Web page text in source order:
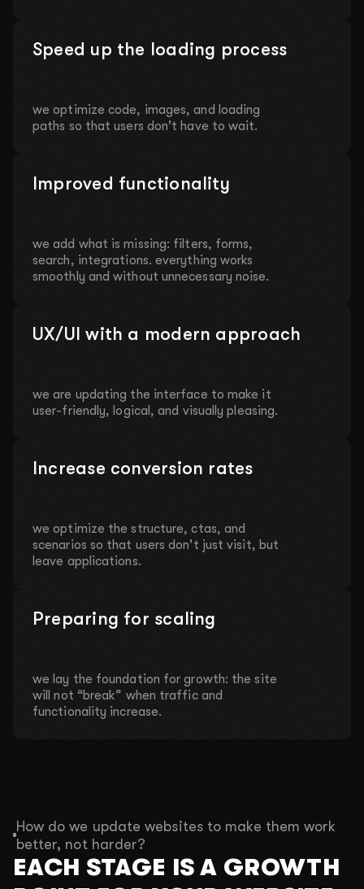
Speed up the loading process
we optimize code, images, and loading
paths so that users don't have to wait.
Improved functionality
we add what is missing: filters, forms,
search, integrations. everything works
smoothly and without unnecessary noise.
UX/UI with a modern approach
we are updating the interface to make it
user-friendly, logical, and visually pleasing.
Increase conversion rates
we optimize the structure, ctas, and
scenarios so that users don't just visit, but
leave applications.
Preparing for scaling
we lay the foundation for growth: the site
will not “break” when traffic and
functionality increase.
How do we update websites to make them work
better, not harder?
EACH STAGE IS A GROWTH